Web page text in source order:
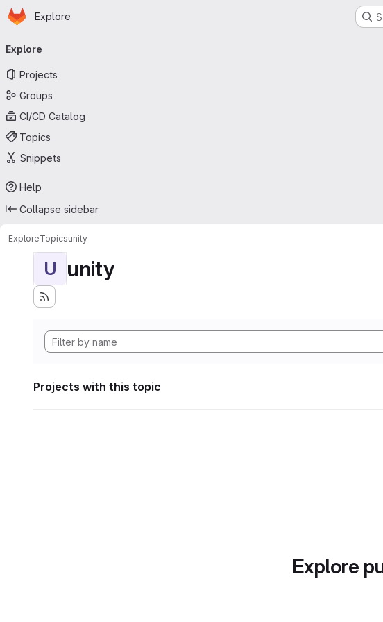
Skip to main content
Homepage
Explore
navigation
Explore
Projects
Groups
CI/CD Catalog
Topics
Snippets
Help
Collapse sidebar
ExploreTopicsunity
U unity
Projects with this topic
Explore